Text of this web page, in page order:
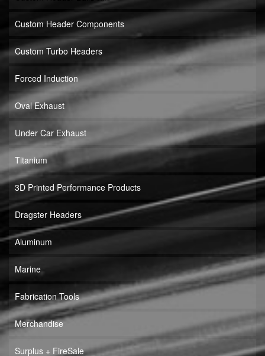
Custom Header Components
Custom Turbo Headers
Forced Induction
Oval Exhaust
Under Car Exhaust
Titanium
3D Printed Performance Products
Dragster Headers
Aluminum
Marine
Fabrication Tools
Merchandise
Surplus + FireSale